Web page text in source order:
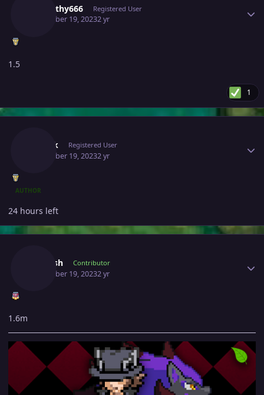
Almigthy666 Registered User
December 19, 20232 yr
1.5
1
Zweifk Registered User
December 19, 20232 yr
AUTHOR
24 hours left
Jadeash Contributor
December 19, 20232 yr
1.6m